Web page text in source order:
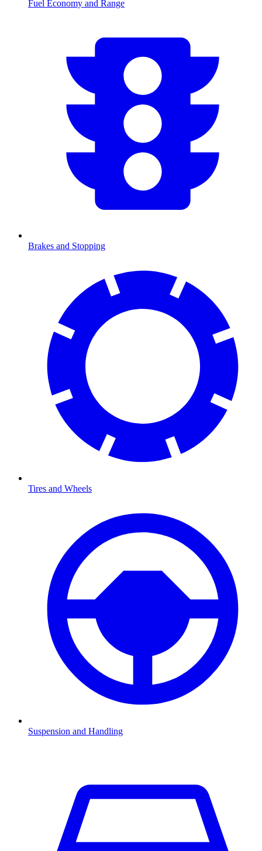
Fuel Economy and Range
Brakes and Stopping
Tires and Wheels
Suspension and Handling